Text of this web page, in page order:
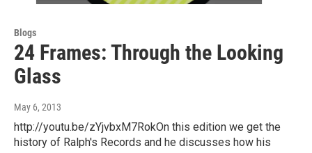
Blogs
24 Frames: Through the Looking
Glass
May 6, 2013
http://youtu.be/zYjvbxM7RokOn this edition we get the
history of Ralph's Records and he discusses how his